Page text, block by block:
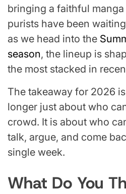
bringing a faithful
purists have been
as we head into the
season, the lineup is
the most stacked in
The takeaway for 2026
longer just about who
crowd. It is about who
talk, argue, and come
single week.
What Do You